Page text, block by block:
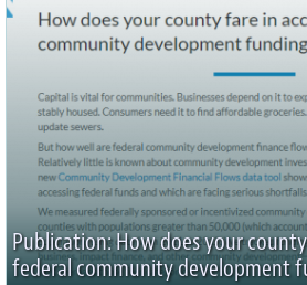
Publication: How does your
federal community development